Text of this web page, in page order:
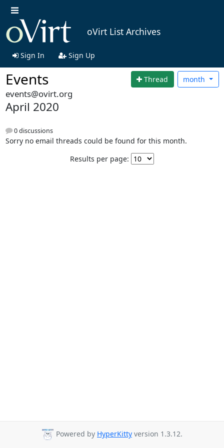
oVirt List Archives
Sign In Sign Up
Events Thread month
events@ovirt.org
April 2020
0 discussions
Sorry no email threads could be found for this month.
Results per page:
Powered by HyperKitty version 1.3.12.